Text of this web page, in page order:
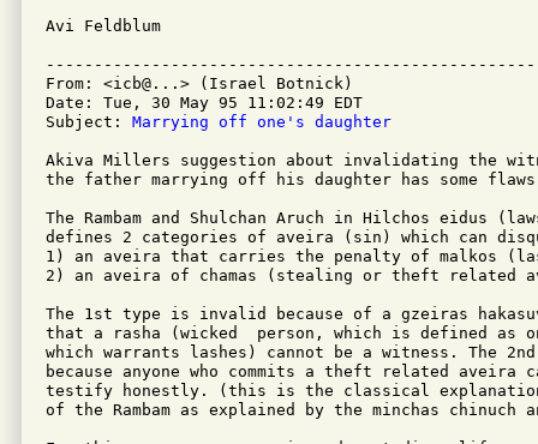
Avi Feldblum
From: <icb@...> (Israel Botnick)
Date: Tue, 30 May 95 11:02:49 EDT
Subject: Marrying off one's daughter
Akiva Millers suggestion about invalidating the
the father marrying off his daughter has some
The Rambam and Shulchan Aruch in Hilchos eidus
defines 2 categories of aveira (sin) which can
1) an aveira that carries the penalty of malkos
2) an aveira of chamas (stealing or theft related
The 1st type is invalid because of a gzeiras
that a rasha (wicked  person, which is defined as
which warrants lashes) cannot be a witness. The
because anyone who commits a theft related aveira
testify honestly. (this is the classical
of the Rambam as explained by the minchas chinuch